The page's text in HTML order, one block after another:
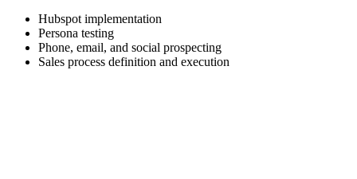
Hubspot implementation
Persona testing
Phone, email, and social prospecting
Sales process definition and execution